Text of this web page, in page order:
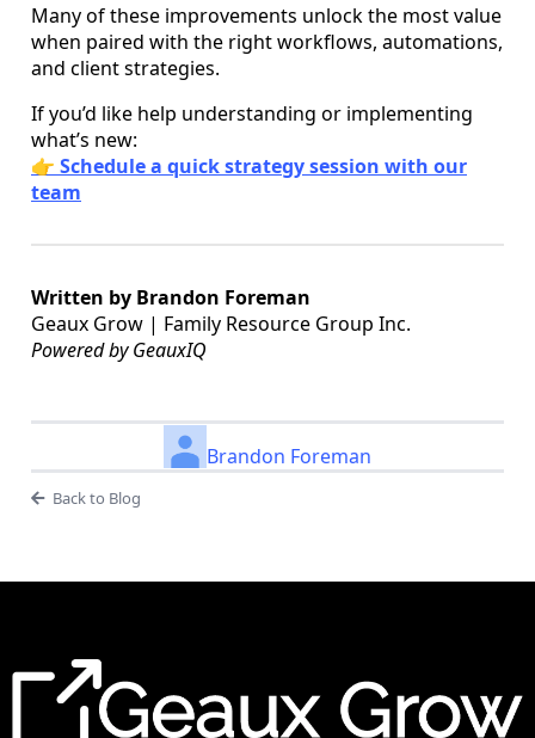
Many of these improvements unlock the most value
when paired with the right workflows, automations,
and client strategies.
If you’d like help understanding or implementing
what’s new:
👉 Schedule a quick strategy session with our
team
Written by Brandon Foreman
Geaux Grow | Family Resource Group Inc.
Powered by GeauxIQ
Brandon Foreman
Back to Blog